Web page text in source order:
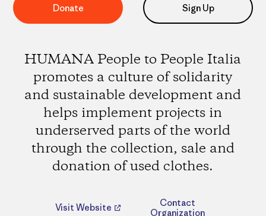
Donate Sign Up
HUMANA People to People Italia
promotes a culture of solidarity
and sustainable development and
helps implement projects in
underserved parts of the world
through the collection, sale and
donation of used clothes.
Visit Website
Contact
Organization